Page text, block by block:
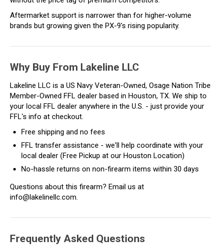
Aftermarket support is narrower than for higher-volume
brands but growing given the PX-9's rising popularity.
Why Buy From Lakeline LLC
Lakeline LLC is a US Navy Veteran-Owned, Osage Nation Tribe
Member-Owned FFL dealer based in Houston, TX. We ship to
your local FFL dealer anywhere in the U.S. - just provide your
FFL's info at checkout.
Free shipping and no fees
FFL transfer assistance - we'll help coordinate with your
local dealer (Free Pickup at our Houston Location)
No-hassle returns on non-firearm items within 30 days
Questions about this firearm? Email us at
info@lakelinellc.com.
Frequently Asked Questions